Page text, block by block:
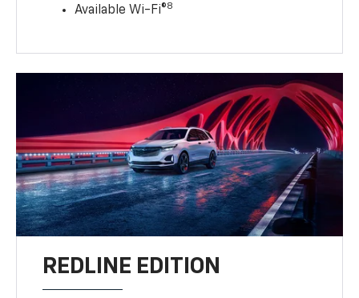
Available Wi-Fi®8
REDLINE EDITION